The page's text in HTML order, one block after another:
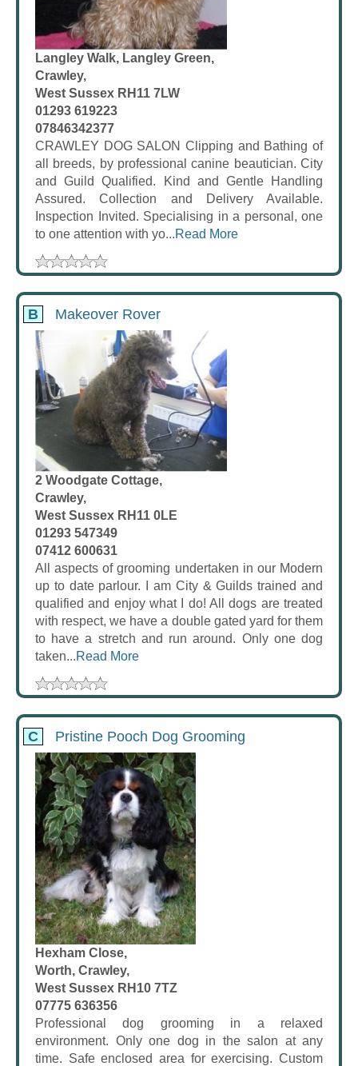
Langley Walk, Langley Green,
Crawley,
West Sussex RH11 7LW
01293 619223
07846342377
CRAWLEY DOG SALON Clipping and Bathing of
all breeds, by professional canine beautician. City
and Guild Qualified. Kind and Gentle Handling
Assured. Collection and Delivery Available.
Inspection Invited. Specialising in a personal, one
to one attention with yo...Read More
B Makeover Rover
2 Woodgate Cottage,
Crawley,
West Sussex RH11 0LE
01293 547349
07412 600631
All aspects of grooming undertaken in our Modern
up to date parlour. I am City & Guilds trained and
qualified and enjoy what I do! All dogs are treated
with respect, we have a double gated yard for them
to have a stretch and run around. Only one dog
taken...Read More
C Pristine Pooch Dog Grooming
Hexham Close,
Worth, Crawley,
West Sussex RH10 7TZ
07775 636356
Professional dog grooming in a relaxed
environment. Only one dog in the salon at any
time. Safe enclosed area for exercising. Custom